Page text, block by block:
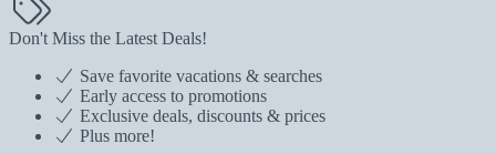
Don't Miss the Latest Deals!
Save favorite vacations & searches
Early access to promotions
Exclusive deals, discounts & prices
Plus more!